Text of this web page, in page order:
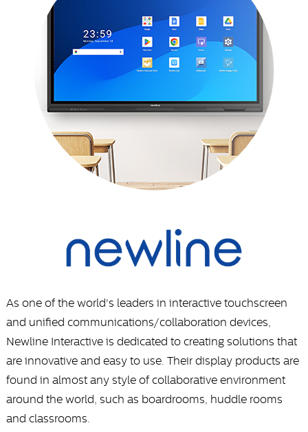
As one of the world's leaders in interactive touchscreen
and unified communications/collaboration devices,
Newline Interactive is dedicated to creating solutions that
are innovative and easy to use. Their display products are
found in almost any style of collaborative environment
around the world, such as boardrooms, huddle rooms
and classrooms.